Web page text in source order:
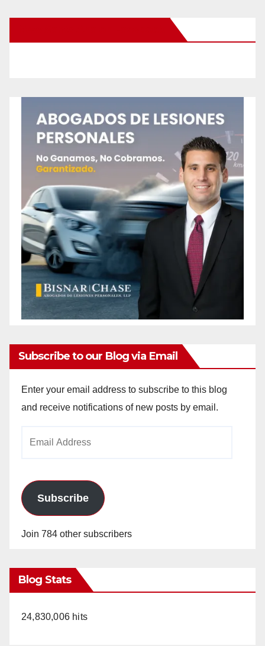
Subscribe to our Blog via Email
Enter your email address to subscribe to this blog
and receive notifications of new posts by email.
Subscribe
Join 784 other subscribers
Blog Stats
24,830,006 hits